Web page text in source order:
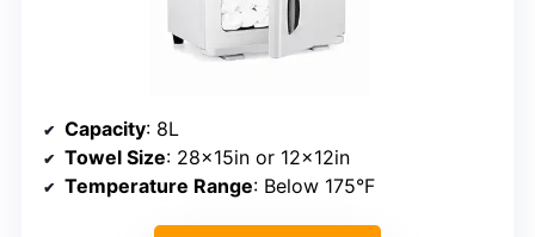
Capacity: 8L
Towel Size: 28x15in or 12x12in
Temperature Range: Below 175°F